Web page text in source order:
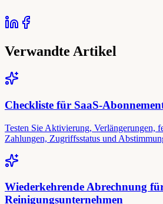
Verwandte Artikel
Checkliste für SaaS-
Testen Sie Aktivierung, Verlängerungen,
Zahlungen, Zugriffsstatus und
Wiederkehrende Abrechnung
Reinigungsunternehmen